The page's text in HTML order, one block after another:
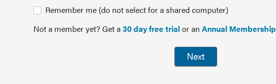
Remember me (do not select for a shared computer)
Not a member yet? Get a30 day free trialor an Annual Membership
Next